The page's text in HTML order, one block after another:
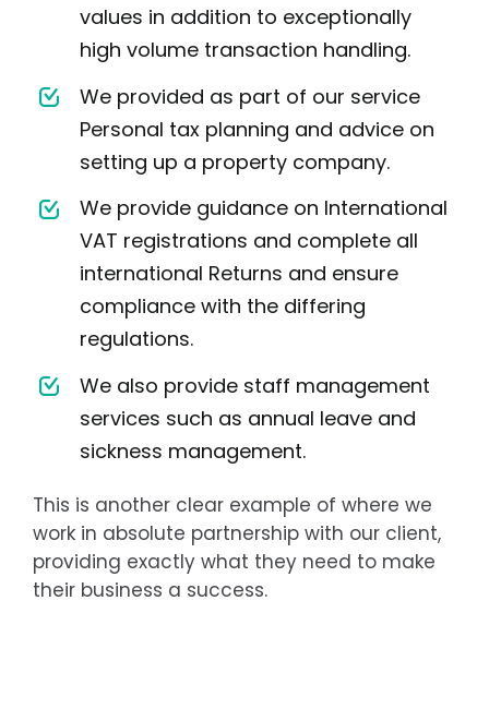
values in addition to exceptionally
high volume transaction handling.
We provided as part of our service
Personal tax planning and advice on
setting up a property company.
We provide guidance on International
VAT registrations and complete all
international Returns and ensure
compliance with the differing
regulations.
We also provide staff management
services such as annual leave and
sickness management.
This is another clear example of where we
work in absolute partnership with our client,
providing exactly what they need to make
their business a success.